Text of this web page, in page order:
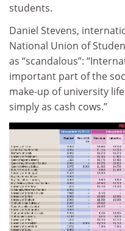
students.
Daniel Stevens,
National Union of
as “scandalous”:
important part of the
make‑up of university
simply as cash cows.”